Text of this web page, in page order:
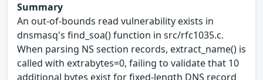
Summary
An out-of-bounds read vulnerability exists in
dnsmasq's find_soa() function in src/rfc1035.c.
When parsing NS section records, extract_name() is
called with extrabytes=0, failing to validate that 10
additional bytes exist for fixed-length DNS record